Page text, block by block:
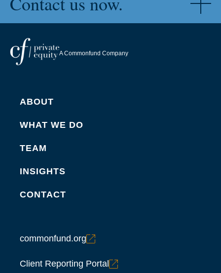
A Commonfund Company
ABOUT
WHAT WE DO
TEAM
INSIGHTS
CONTACT
commonfund.org
Client Reporting Portal